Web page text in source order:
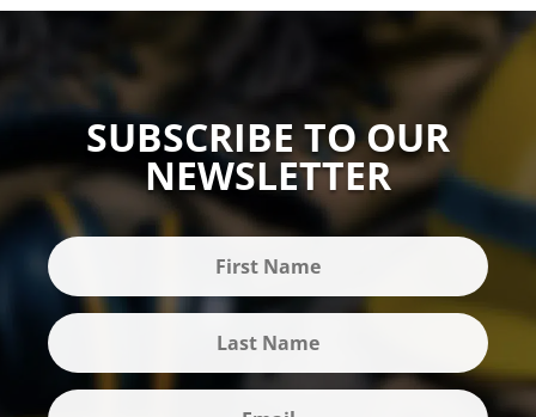
SUBSCRIBE TO OUR
NEWSLETTER